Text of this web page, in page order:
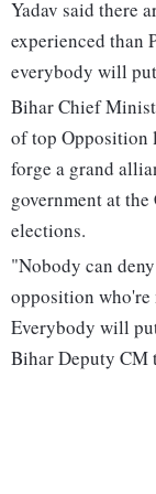
Yadav said there
experienced than
everybody will
Bihar Chief
of top Opposition
forge a grand
government at
elections.
"Nobody can
opposition who're
Everybody will
Bihar Deputy CM